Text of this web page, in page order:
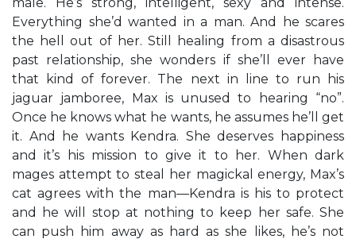
Everything she’d wanted in a man. And he scares
the hell out of her. Still healing from a disastrous
past relationship, she wonders if she’ll ever have
that kind of forever. The next in line to run his
jaguar jamboree, Max is unused to hearing “no”.
Once he knows what he wants, he assumes he’ll get
it. And he wants Kendra. She deserves happiness
and it’s his mission to give it to her. When dark
mages attempt to steal her magickal energy, Max’s
cat agrees with the man—Kendra is his to protect
and he will stop at nothing to keep her safe. She
can push him away as hard as she likes, he’s not